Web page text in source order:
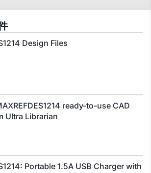
Design Files
ready-to-use CAD
Ultra Librarian
Portable 1.5A USB Charger with